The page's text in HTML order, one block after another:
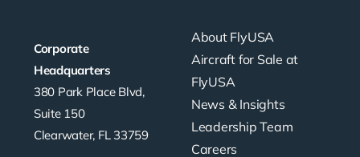
Corporate
Headquarters
380 Park Place Blvd,
Suite 150
Clearwater, FL 33759
About FlyUSA
Aircraft for Sale at
FlyUSA
News & Insights
Leadership Team
Careers